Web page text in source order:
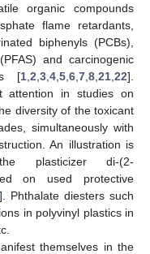
organic compounds
flame retardants,
biphenyls (PCBs),
and carcinogenic
[1 2 3 4 5 6 7 8 21 22].
attention in studies on
diversity of the toxicant
simultaneously with
An illustration is
plasticizer di-(2-
on used protective
]. Phthalate diesters such
in polyvinyl plastics in
themselves in the